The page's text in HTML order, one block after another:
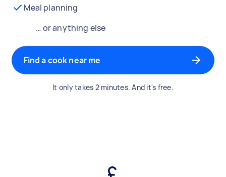
Meal planning
… or anything else
Find a cook near me
It only takes 2 minutes. And it's free.